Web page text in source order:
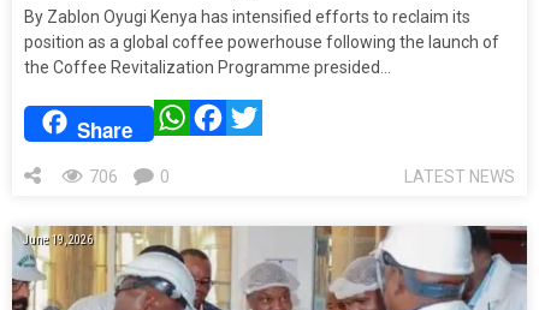
By Zablon Oyugi Kenya has intensified efforts to reclaim its
position as a global coffee powerhouse following the launch of
the Coffee Revitalization Programme presided…
Share WhatsAppFacebook
LATEST NEWS
706 0
June 19, 2026